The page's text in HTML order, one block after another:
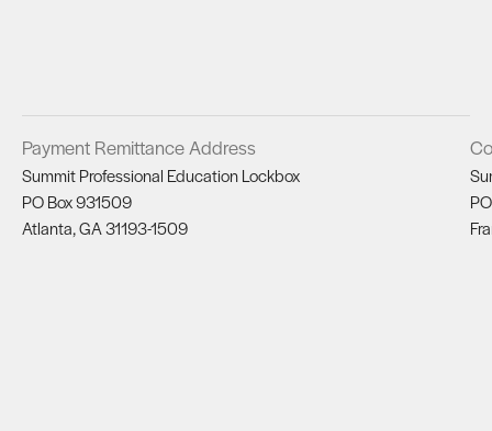
Payment Remittance Address
Summit Professional Education Lockbox
PO Box 931509
Atlanta, GA 31193-1509